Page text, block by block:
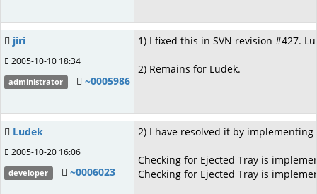
jiri
2005-10-10 18:34
administrator ~0005986
1) I fixed this in SVN revision #427.
2) Remains for Ludek.
Ludek
2005-10-20 16:06
developer ~0006023
2) I have resolved it by
Checking for Ejected Tray is
Checking for Ejected Tray is